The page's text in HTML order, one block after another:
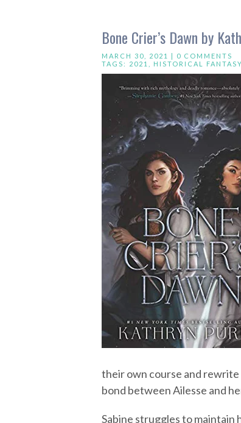
Bone Crier’s Dawn by
MARCH 30, 2021 | 0 COMMENTS
TAGS: 2021 HISTORICAL FANTASY
their own course and
bond between Ailesse and
Sabine struggles to